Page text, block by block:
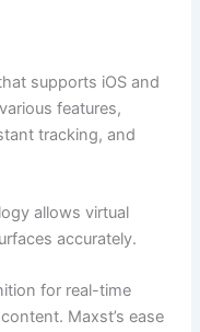
supports iOS and
features,
tracking, and
allows virtual
accurately.
for real-time
Maxst’s ease